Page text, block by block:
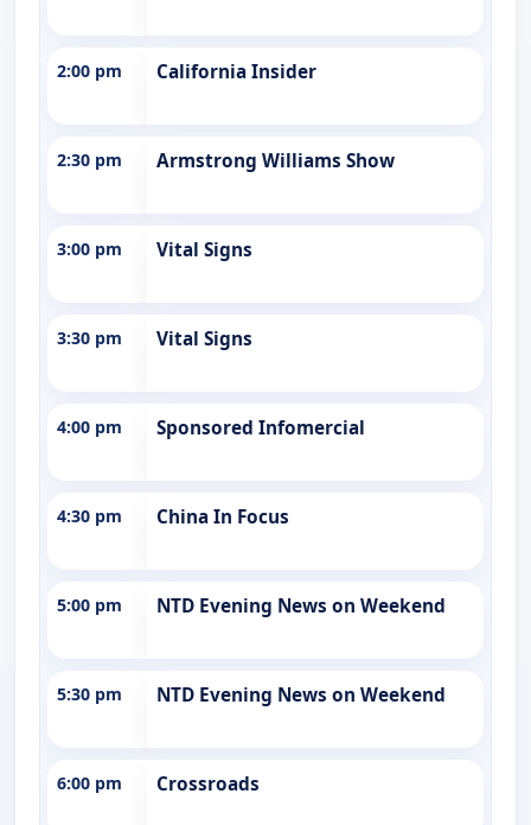
2:00 pm California Insider
2:30 pm Armstrong Williams Show
3:00 pm Vital Signs
3:30 pm Vital Signs
4:00 pm Sponsored Infomercial
4:30 pm China In Focus
5:00 pm NTD Evening News on Weekend
5:30 pm NTD Evening News on Weekend
6:00 pm Crossroads